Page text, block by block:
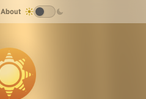
About